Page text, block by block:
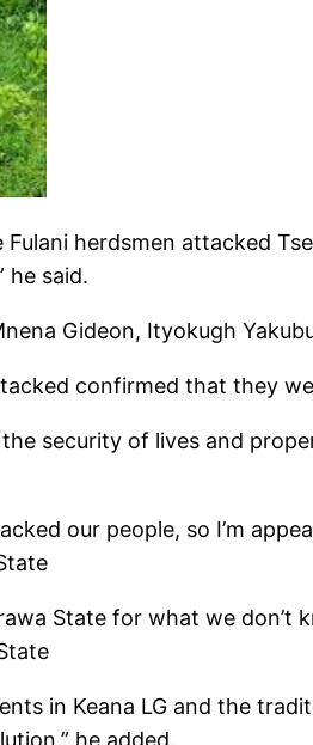
herdsmen attacked
he said.
Gideon, Ityokugh
confirmed that they
security of lives and
our people, so I’m
State for what we
in Keana LG and the
he added.